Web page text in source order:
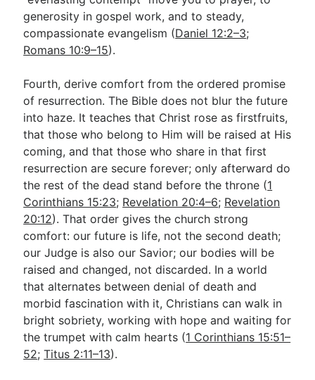
generosity in gospel work, and to steady,
compassionate evangelism (Daniel 12:2–3;
Romans 10:9–15).
Fourth, derive comfort from the ordered promise
of resurrection. The Bible does not blur the future
into haze. It teaches that Christ rose as firstfruits,
that those who belong to Him will be raised at His
coming, and that those who share in that first
resurrection are secure forever; only afterward do
the rest of the dead stand before the throne (1
Corinthians 15:23; Revelation 20:4–6; Revelation
20:12). That order gives the church strong
comfort: our future is life, not the second death;
our Judge is also our Savior; our bodies will be
raised and changed, not discarded. In a world
that alternates between denial of death and
morbid fascination with it, Christians can walk in
bright sobriety, working with hope and waiting for
the trumpet with calm hearts (1 Corinthians 15:51–
52;Titus 2:11–13).